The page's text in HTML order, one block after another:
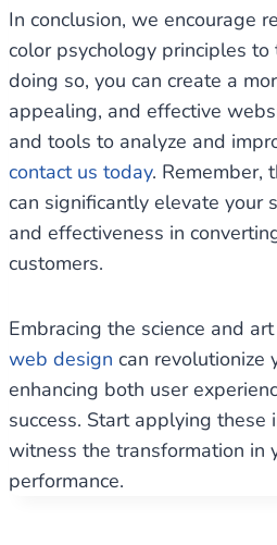
In conclusion, we encourage
color psychology principles
doing so, you can create a
appealing, and effective
and tools to analyze and
contact us today. Remember,
can significantly elevate your
and effectiveness in
customers.
Embracing the science and
web design can revolutionize
enhancing both user
success. Start applying these
witness the transformation in
performance.